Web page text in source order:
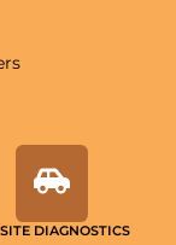
DIAGNOSTICS